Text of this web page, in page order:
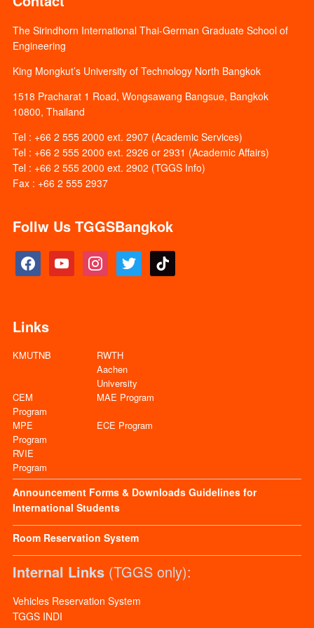
The Sirindhorn International Thai-German Graduate School of
Engineering
King Mongkut’s University of Technology North Bangkok
1518 Pracharat 1 Road, Wongsawang Bangsue, Bangkok
10800, Thailand
Tel : +66 2 555 2000 ext. 2907 (Academic Services)
Tel : +66 2 555 2000 ext. 2926 or 2931 (Academic Affairs)
Tel : +66 2 555 2000 ext. 2902 (TGGS Info)
Fax : +66 2 555 2937
Follw Us TGGSBangkok
facebook youtube instagramtwitter tiktok
Links
KMUTNB
RWTH
Aachen
University
CEM
Program
MAE Program
MPE
Program
ECE Program
RVIE
Program
Announcement Forms & Downloads Guidelines for
International Students
Room Reservation System
Internal Links(TGGS only):
Vehicles Reservation System
TGGS INDI